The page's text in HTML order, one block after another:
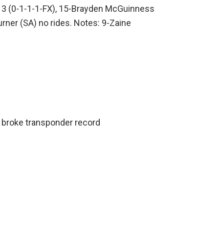
(0-1-1-1-FX), 15-Brayden McGuinness
(SA) no rides. Notes: 9-Zaine
transponder record